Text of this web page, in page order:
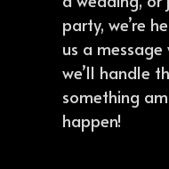
party, we’re
us a
we’ll handle
something
happen!